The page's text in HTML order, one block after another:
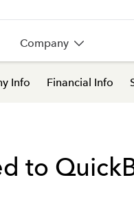
Company
Info Financial Info
to